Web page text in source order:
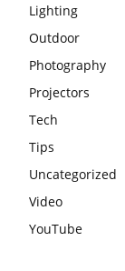
Lighting
Outdoor
Photography
Projectors
Tech
Tips
Uncategorized
Video
YouTube